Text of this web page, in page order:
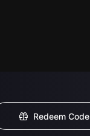
Redeem Code